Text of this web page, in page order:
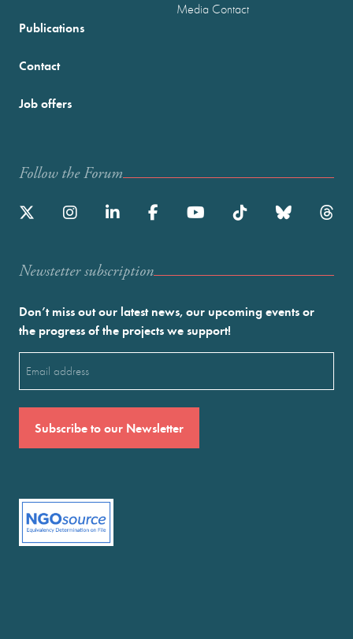
Publications
Media Contact
Contact
Job offers
Follow the Forum
Newstetter subscription
Don’t miss out our latest news, our upcoming events or
the progress of the projects we support!
(Required)